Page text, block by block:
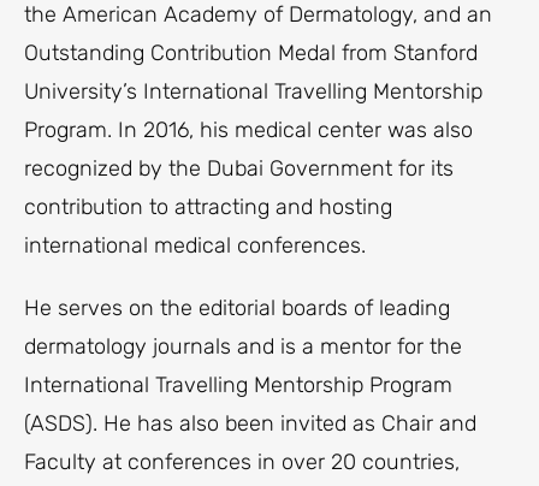
the American Academy of Dermatology, and an
Outstanding Contribution Medal from Stanford
University’s International Travelling Mentorship
Program. In 2016, his medical center was also
recognized by the Dubai Government for its
contribution to attracting and hosting
international medical conferences.
He serves on the editorial boards of leading
dermatology journals and is a mentor for the
International Travelling Mentorship Program
(ASDS). He has also been invited as Chair and
Faculty at conferences in over 20 countries,